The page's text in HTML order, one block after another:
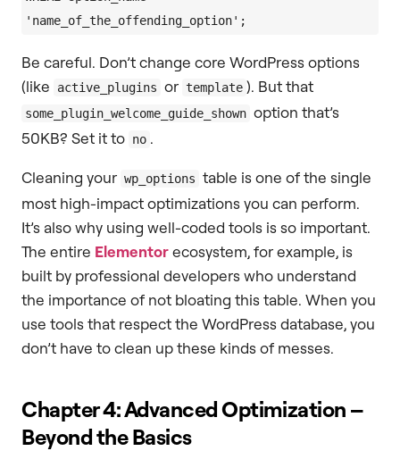
Be careful. Don’t change core WordPress options
(like
active_plugins or template ). But that
some_plugin_welcome_guide_shown option that’s
50KB? Set it to no .
Cleaning your wp_options table is one of the single
most high-impact optimizations you can perform.
It’s also why using well-coded tools is so important.
The entire Elementorecosystem, for example, is
built by professional developers who understand
the importance of not bloating this table. When you
use tools that respect the WordPress database, you
don’t have to clean up these kinds of messes.
Chapter 4: Advanced Optimization –
Beyond the Basics